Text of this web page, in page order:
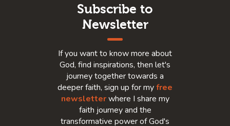
Subscribe to
Newsletter
If you want to know more about
God, find inspirations, then let's
journey together towards a
deeper faith, sign up for myfree
newsletterwhere I share my
faith journey and the
transformative power of God's